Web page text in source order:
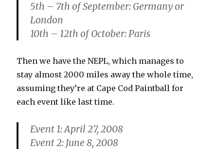
5th – 7th of September: Germany or
London
10th – 12th of October: Paris
Then we have the NEPL, which manages to
stay almost 2000 miles away the whole time,
assuming they’re at Cape Cod Paintball for
each event like last time.
Event 1: April 27, 2008
Event 2: June 8, 2008